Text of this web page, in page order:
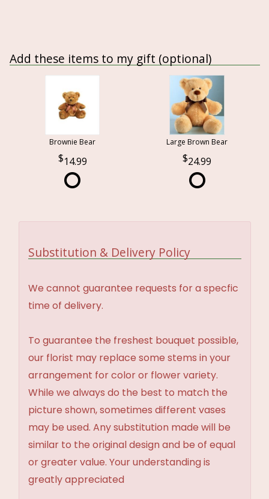
Add these items to my gift (optional)
Brownie Bear
14.99
Large Brown Bear
24.99
Substitution & Delivery Policy
We cannot guarantee requests for a specfic
time of delivery.
To guarantee the freshest bouquet possible,
our florist may replace some stems in your
arrangement for color or flower variety.
While we always do the best to match the
picture shown, sometimes different vases
may be used. Any substitution made will be
similar to the original design and be of equal
or greater value. Your understanding is
greatly appreciated